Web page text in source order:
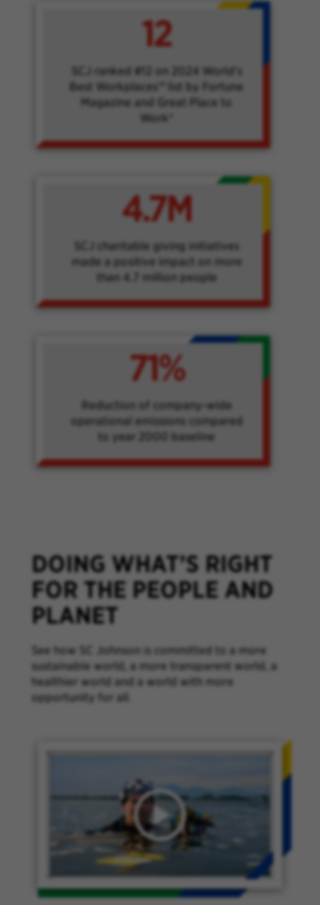
12
SCJ ranked #12 on 2024 World's
Best Workplaces™ list by Fortune
Magazine and Great Place to
Work®
4.7M
SCJ charitable giving initiatives
made a positive impact on more
than 4.7 million people
71%
Reduction of company-wide
operational emissions compared
to year 2000 baseline
DOING WHAT’S RIGHT
FOR THE PEOPLE AND
PLANET
See how SC Johnson is committed to a more
sustainable world, a more transparent world, a
healthier world and a world with more
opportunity for all.